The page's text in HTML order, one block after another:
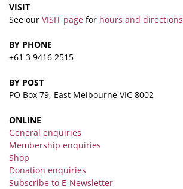
VISIT
See our VISIT page for hours and directions
BY PHONE
+61 3 9416 2515
BY POST
PO Box 79, East Melbourne VIC 8002
ONLINE
General enquiries
Membership enquiries
Shop
Donation enquiries
Subscribe to E-Newsletter